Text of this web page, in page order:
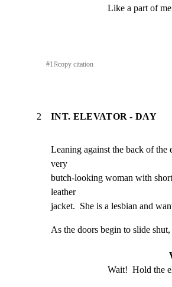
Like a part of
#1⎘copy citation
2 INT. ELEVATOR - DAY
Leaning against the back of the
very
butch-looking woman with
leather
jacket.  She is a lesbian and
As the doors begin to slide
Wait!  Hold the